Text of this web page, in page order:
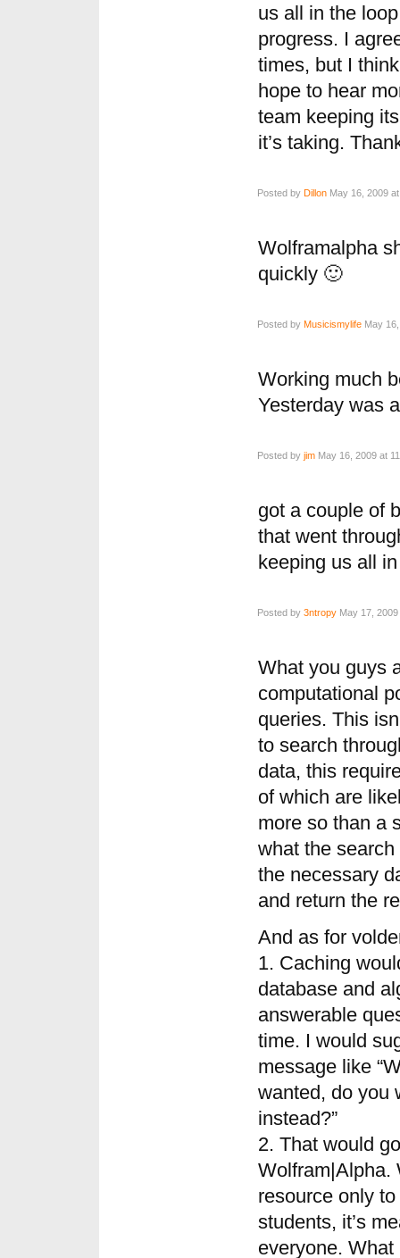
us all in the
progress. I
times, but I
hope to hear
team keeping
it’s taking.
Posted by Dillon May 16, 2009
Wolframalpha
quickly 🙂
Posted by Musicismylife May
Working much
Yesterday was
Posted by jim May 16, 2009 at
got a couple of
that went
keeping us all
Posted by 3ntropy May 17,
What you guys
computational
queries. This
to search
data, this
of which are
more so than a
what the
the necessary
and return the
And as for
1. Caching
database and
answerable
time. I would
message like
wanted, do you
instead?”
2. That would
Wolfram|Alpha.
resource only
students, it’s
everyone. What